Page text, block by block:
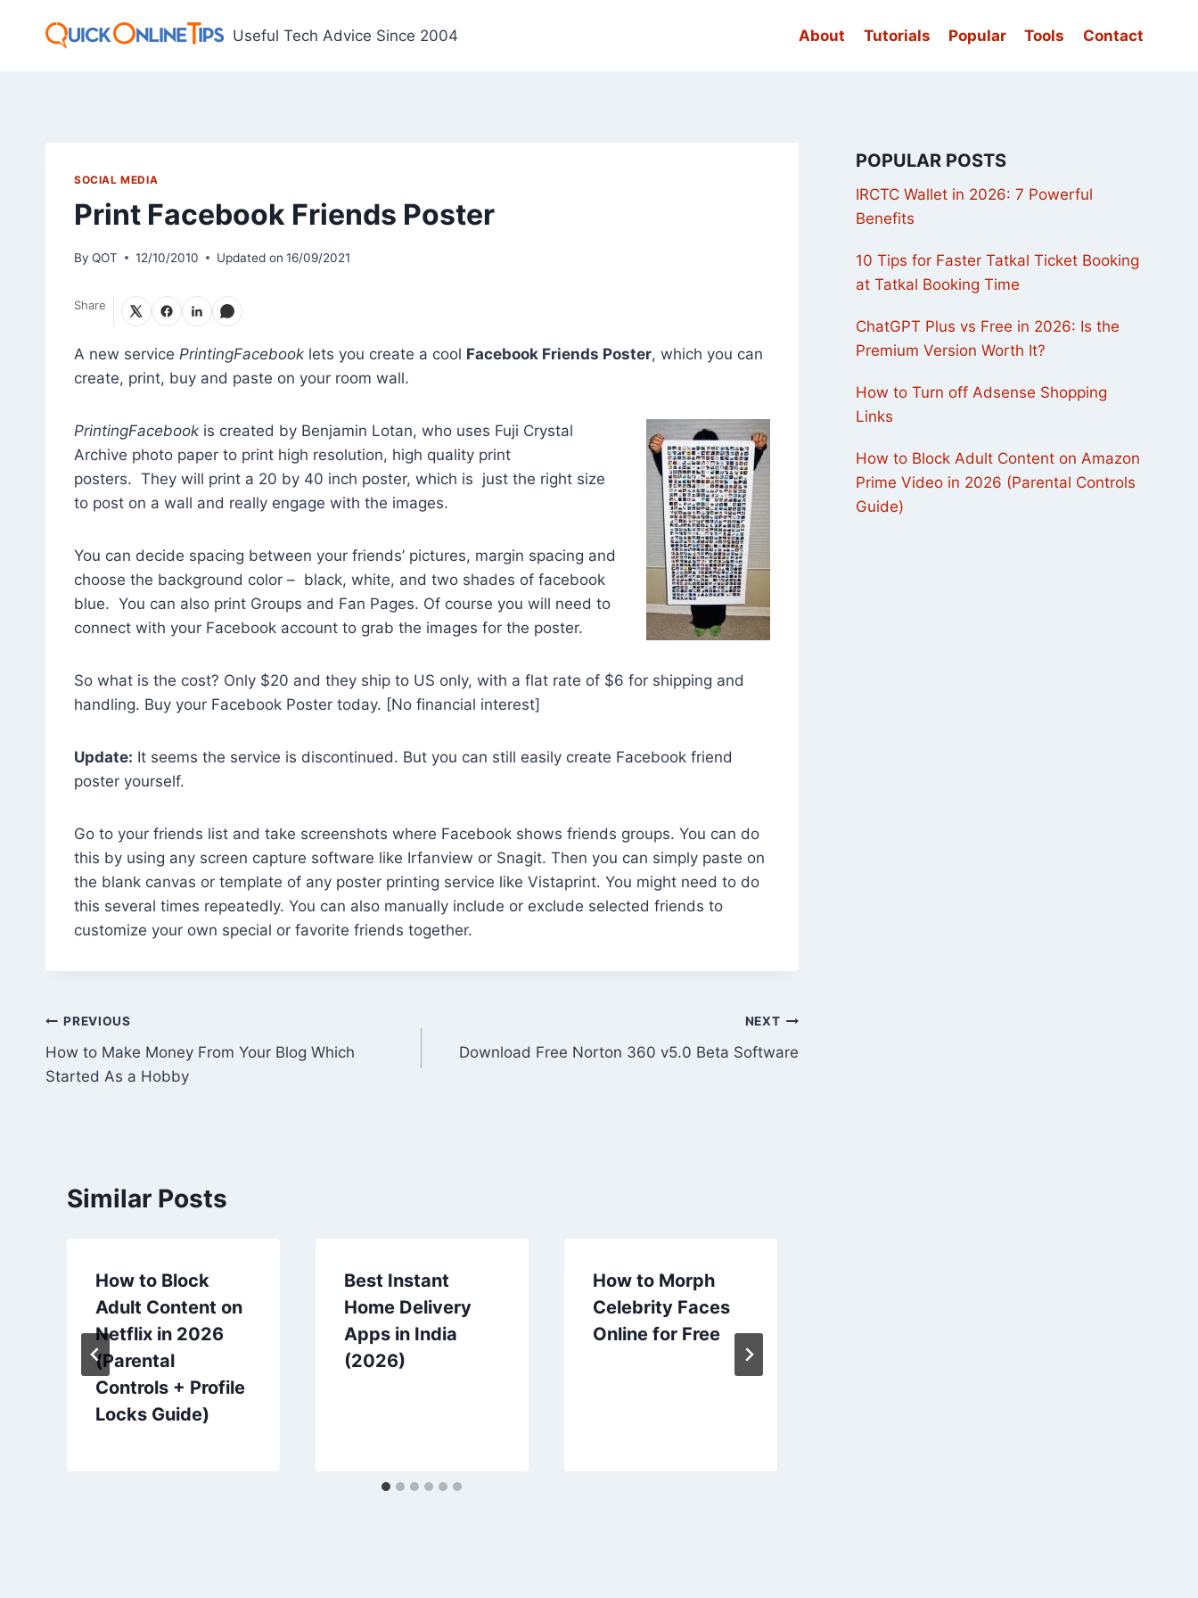
Useful Tech Advice Since 2004 About Tutorials Popular Tools Contact
SOCIAL MEDIA
Print Facebook Friends Poster
By QOT 12/10/2010 Updated on 16/09/2021
Share
A new service PrintingFacebook lets you create a cool Facebook Friends Poster, which you can
create, print, buy and paste on your room wall.
PrintingFacebook is created by Benjamin Lotan, who uses Fuji Crystal
Archive photo paper to print high resolution, high quality print
posters. They will print a 20 by 40 inch poster, which is just the right size
to post on a wall and really engage with the images.
You can decide spacing between your friends’ pictures, margin spacing and
choose the background color – black, white, and two shades of facebook
blue. You can also print Groups and Fan Pages. Of course you will need to
connect with your Facebook account to grab the images for the poster.
So what is the cost? Only $20 and they ship to US only, with a flat rate of $6 for shipping and
handling. Buy your Facebook Poster today. [No financial interest]
Update: It seems the service is discontinued. But you can still easily create Facebook friend
poster yourself.
Go to your friends list and take screenshots where Facebook shows friends groups. You can do
this by using any screen capture software like Irfanview or Snagit. Then you can simply paste on
the blank canvas or template of any poster printing service like Vistaprint. You might need to do
this several times repeatedly. You can also manually include or exclude selected friends to
customize your own special or favorite friends together.
Post
navigation
PREVIOUS
How to Make Money From Your Blog Which
Started As a Hobby
NEXT
Download Free Norton 360 v5.0 Beta Software
Similar Posts
How to Block
Adult Content on
Netflix in 2026
(Parental
Controls + Profile
Locks Guide)
Best Instant
Home Delivery
Apps in India
(2026)
How to Morph
Celebrity Faces
Online for Free
POPULAR POSTS
IRCTC Wallet in 2026: 7 Powerful
Benefits
10 Tips for Faster Tatkal Ticket Booking
at Tatkal Booking Time
ChatGPT Plus vs Free in 2026: Is the
Premium Version Worth It?
How to Turn off Adsense Shopping
Links
How to Block Adult Content on Amazon
Prime Video in 2026 (Parental Controls
Guide)